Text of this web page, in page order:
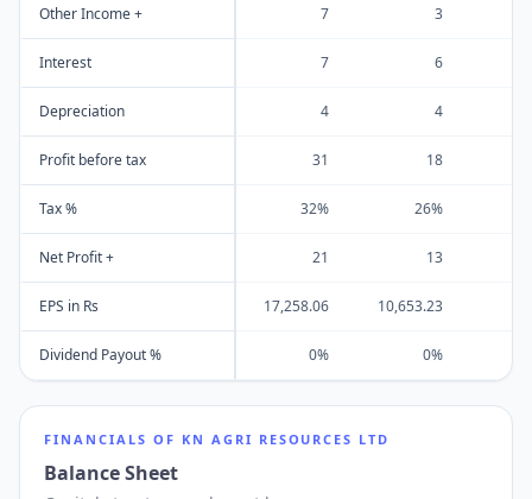
Other Income + 7 3
Interest 7 6
Depreciation 4 4
Profit before tax 31 18
Tax % 32% 26%
Net Profit + 21 13
EPS in Rs 17,258.06 10,653.23
Dividend Payout % 0% 0%
FINANCIALS OF KN AGRI RESOURCES LTD
Balance Sheet